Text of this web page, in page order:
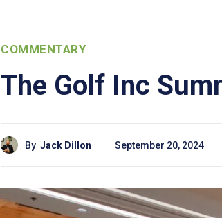
COMMENTARY
The Golf Inc
By Jack Dillon September 20, 2024